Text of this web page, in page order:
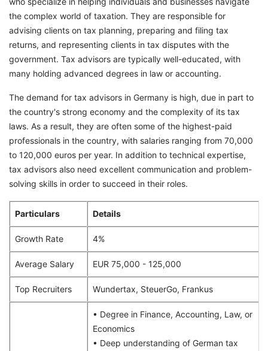
the complex world of taxation. They are responsible for
advising clients on tax planning, preparing and filing tax
returns, and representing clients in tax disputes with the
government. Tax advisors are typically well-educated, with
many holding advanced degrees in law or accounting.
The demand for tax advisors in Germany is high, due in part to
the country's strong economy and the complexity of its tax
laws. As a result, they are often some of the highest-paid
professionals in the country, with salaries ranging from 70,000
to 120,000 euros per year. In addition to technical expertise,
tax advisors also need excellent communication and problem-
solving skills in order to succeed in their roles.
Particulars Details
Growth Rate 4%
Average Salary EUR 75,000 - 125,000
Top Recruiters Wundertax, SteuerGo, Frankus
• Degree in Finance, Accounting, Law, or
Economics
• Deep understanding of German tax